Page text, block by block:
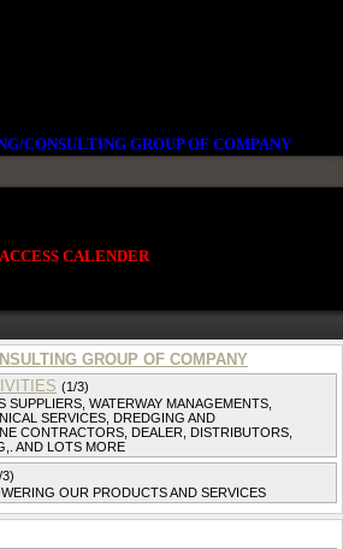
CONSULTING GROUP OF COMPANY
ACCESS CALENDER
GROUP OF COMPANY
(1/3)
SUPPLIERS, WATERWAY MANAGEMENTS,
SERVICES, DREDGING AND
CONTRACTORS, DEALER, DISTRIBUTORS,
AND LOTS MORE
OUR PRODUCTS AND SERVICES